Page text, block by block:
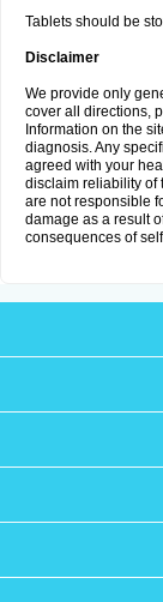
Tablets should be
Disclaimer
We provide only
cover all directions,
Information on the
diagnosis. Any
agreed with your
disclaim reliability of
are not responsible
damage as a result
consequences of